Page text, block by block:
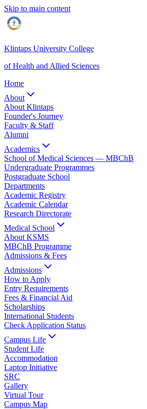
Skip to main content
Klintaps University College
of Health and Allied Sciences
Home
About
About Klintaps
Founder's Journey
Faculty & Staff
Alumni
Academics
School of Medical Sciences — MBChB
Undergraduate Programmes
Postgraduate School
Departments
Academic Registry
Academic Calendar
Research Directorate
Medical School
About KSMS
MBChB Programme
Admissions & Fees
Admissions
How to Apply
Entry Requirements
Fees & Financial Aid
Scholarships
International Students
Check Application Status
Campus Life
Student Life
Accommodation
Laptop Initiative
SRC
Gallery
Virtual Tour
Campus Map